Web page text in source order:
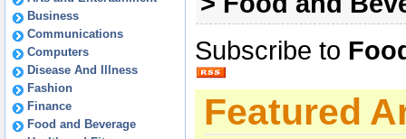
Business
Communications
Computers
Disease And Illness
Fashion
Finance
Food and Beverage
Subscribe to
Featured